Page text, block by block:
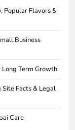
Popular Flavors &
Business
Term Growth
Facts & Legal
Care